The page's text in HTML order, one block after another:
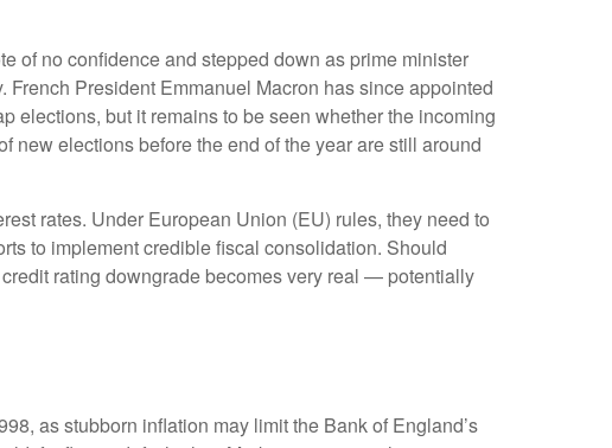
of no confidence and stepped down as prime minister
President Emmanuel Macron has since appointed
elections, but it remains to be seen whether the incoming
new elections before the end of the year are still around
rates. Under European Union (EU) rules, they need to
to implement credible fiscal consolidation. Should
rating downgrade becomes very real — potentially
as stubborn inflation may limit the Bank of England’s